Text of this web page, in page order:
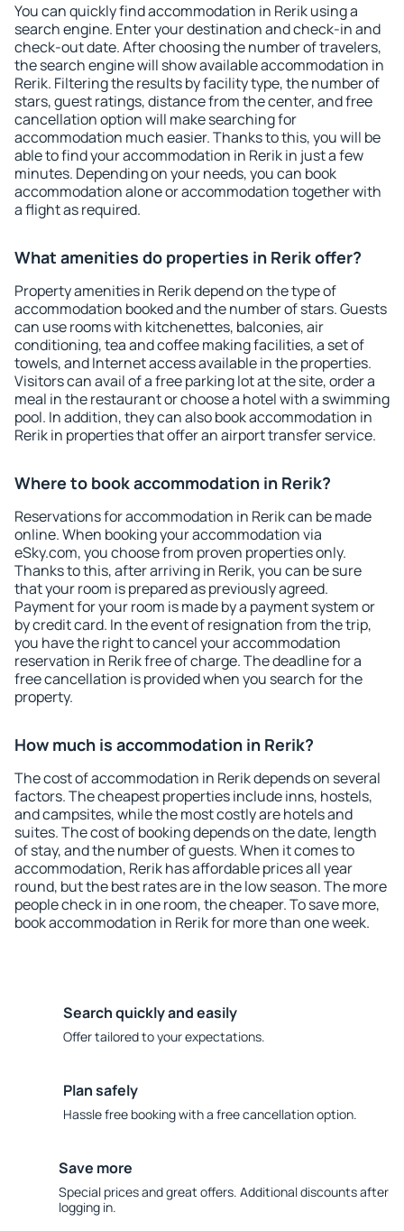
You can quickly find accommodation in Rerik using a
search engine. Enter your destination and check-in and
check-out date. After choosing the number of travelers,
the search engine will show available accommodation in
Rerik. Filtering the results by facility type, the number of
stars, guest ratings, distance from the center, and free
cancellation option will make searching for
accommodation much easier. Thanks to this, you will be
able to find your accommodation in Rerik in just a few
minutes. Depending on your needs, you can book
accommodation alone or accommodation together with
a flight as required.
What amenities do properties in Rerik offer?
Property amenities in Rerik depend on the type of
accommodation booked and the number of stars. Guests
can use rooms with kitchenettes, balconies, air
conditioning, tea and coffee making facilities, a set of
towels, and Internet access available in the properties.
Visitors can avail of a free parking lot at the site, order a
meal in the restaurant or choose a hotel with a swimming
pool. In addition, they can also book accommodation in
Rerik in properties that offer an airport transfer service.
Where to book accommodation in Rerik?
Reservations for accommodation in Rerik can be made
online. When booking your accommodation via
eSky.com, you choose from proven properties only.
Thanks to this, after arriving in Rerik, you can be sure
that your room is prepared as previously agreed.
Payment for your room is made by a payment system or
by credit card. In the event of resignation from the trip,
you have the right to cancel your accommodation
reservation in Rerik free of charge. The deadline for a
free cancellation is provided when you search for the
property.
How much is accommodation in Rerik?
The cost of accommodation in Rerik depends on several
factors. The cheapest properties include inns, hostels,
and campsites, while the most costly are hotels and
suites. The cost of booking depends on the date, length
of stay, and the number of guests. When it comes to
accommodation, Rerik has affordable prices all year
round, but the best rates are in the low season. The more
people check in in one room, the cheaper. To save more,
book accommodation in Rerik for more than one week.
Search quickly and easily
Offer tailored to your expectations.
Plan safely
Hassle free booking with a free cancellation option.
Save more
Special prices and great offers. Additional discounts after
logging in.